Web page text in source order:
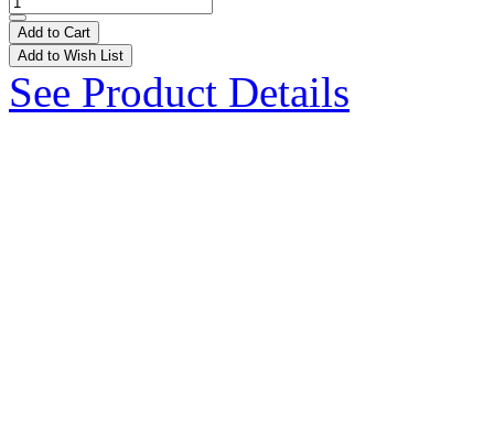
Add to Cart
Add to Wish List
See Product Details